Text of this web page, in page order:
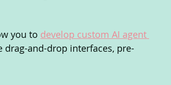
you to develop custom AI agent
and-drop interfaces, pre-